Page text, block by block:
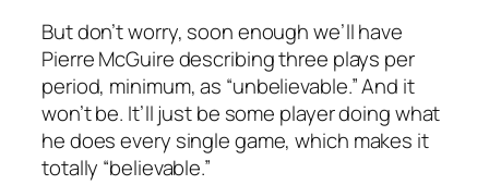
But don’t worry, soon enough we’ll have
Pierre McGuire describing three plays per
period, minimum, as “unbelievable.” And it
won’t be. It’ll just be some player doing what
he does every single game, which makes it
totally “believable.”